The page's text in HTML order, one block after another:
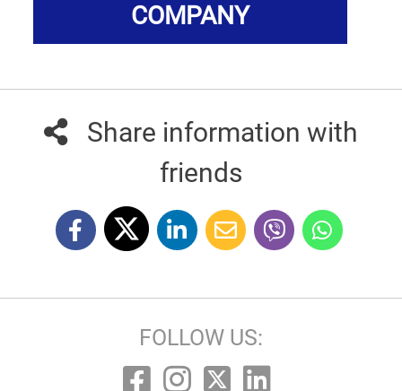
COMPANY
Share information with
friends
FOLLOW US: